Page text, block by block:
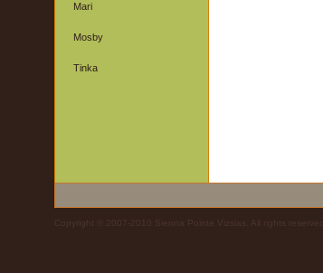
Mari
Mosby
Tinka
Copyright © 2007-2010 Sienna Pointe Vizslas. All rights reserved.